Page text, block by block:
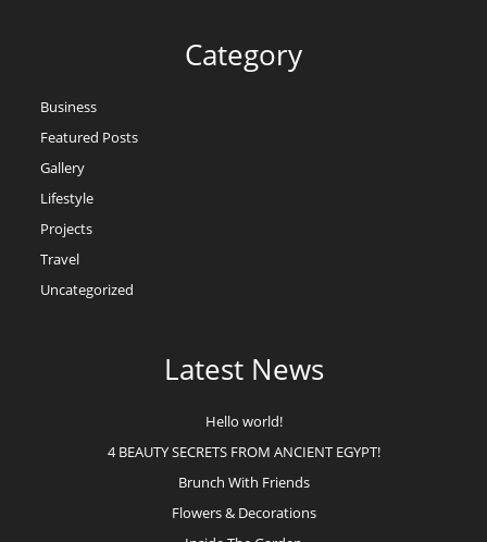
Category
Business
Featured Posts
Gallery
Lifestyle
Projects
Travel
Uncategorized
Latest News
Hello world!
4 BEAUTY SECRETS FROM ANCIENT EGYPT!
Brunch With Friends
Flowers & Decorations